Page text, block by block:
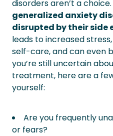
disorders aren’t a choice.
generalized anxiety
disrupted by their side
leads to increased
self-care, and can even
you’re still uncertain
treatment, here are a
yourself:
Are you frequently
or fears?